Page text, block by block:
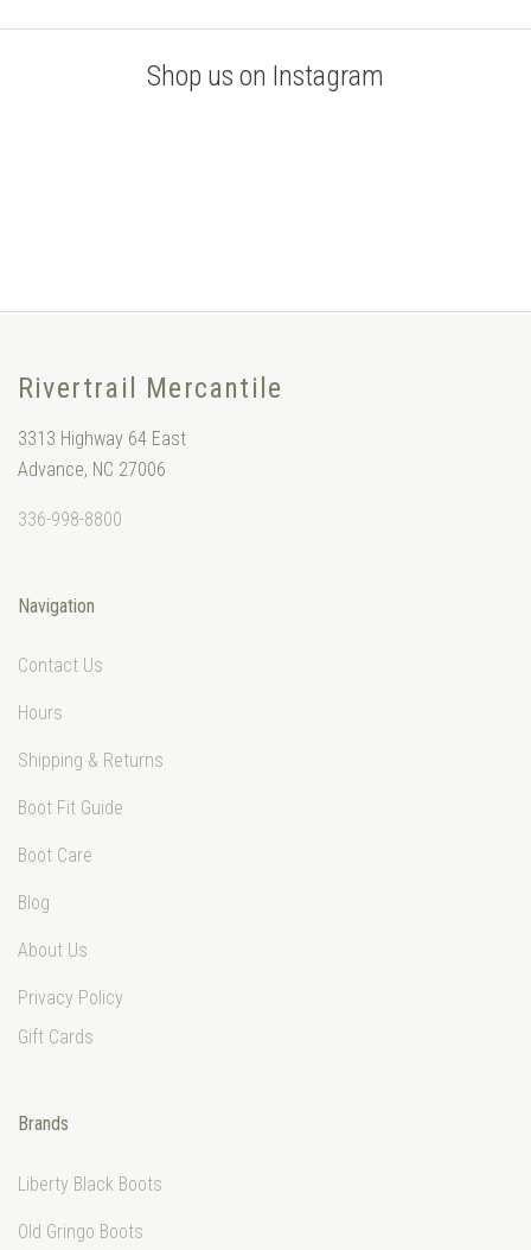
Shop us on Instagram
Rivertrail Mercantile
3313 Highway 64 East
Advance, NC 27006
336-998-8800
Navigation
Contact Us
Hours
Shipping & Returns
Boot Fit Guide
Boot Care
Blog
About Us
Privacy Policy
Gift Cards
Brands
Liberty Black Boots
Old Gringo Boots